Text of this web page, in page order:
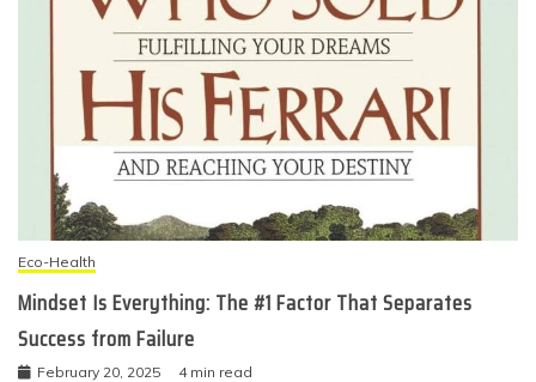
Eco-Health
Mindset Is Everything: The #1 Factor That Separates
Success from Failure
February 20, 2025 4 min read